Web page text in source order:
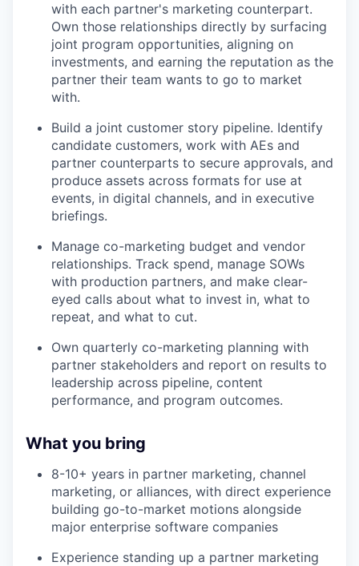
with each partner's marketing counterpart.
Own those relationships directly by surfacing
joint program opportunities, aligning on
investments, and earning the reputation as the
partner their team wants to go to market
with.
Build a joint customer story pipeline. Identify
candidate customers, work with AEs and
partner counterparts to secure approvals, and
produce assets across formats for use at
events, in digital channels, and in executive
briefings.
Manage co-marketing budget and vendor
relationships. Track spend, manage SOWs
with production partners, and make clear-
eyed calls about what to invest in, what to
repeat, and what to cut.
Own quarterly co-marketing planning with
partner stakeholders and report on results to
leadership across pipeline, content
performance, and program outcomes.
What you bring
8-10+ years in partner marketing, channel
marketing, or alliances, with direct experience
building go-to-market motions alongside
major enterprise software companies
Experience standing up a partner marketing